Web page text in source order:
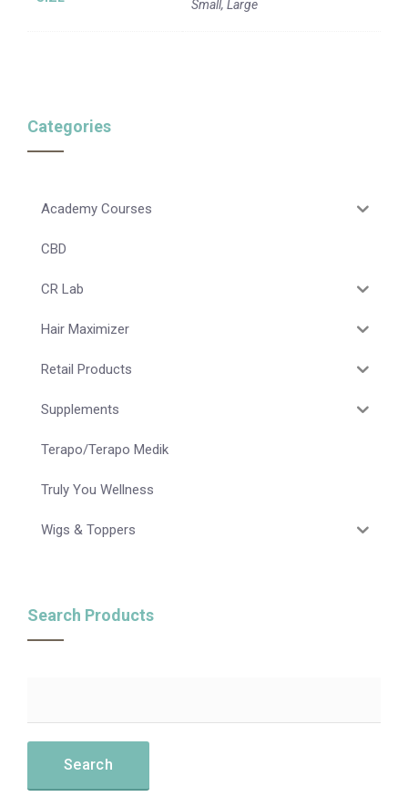
Small, Large
Categories
Academy Courses
CBD
CR Lab
Hair Maximizer
Retail Products
Supplements
Terapo/Terapo Medik
Truly You Wellness
Wigs & Toppers
Search Products